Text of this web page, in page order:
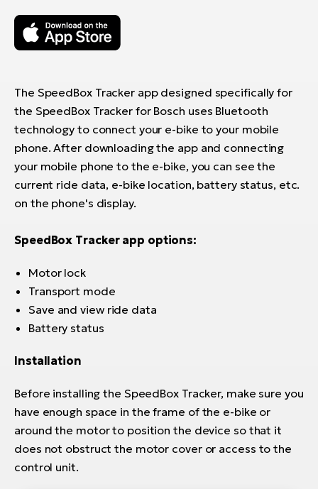
The SpeedBox Tracker app designed specifically for
the SpeedBox Tracker for Bosch uses Bluetooth
technology to connect your e-bike to your mobile
phone. After downloading the app and connecting
your mobile phone to the e-bike, you can see the
current ride data, e-bike location, battery status, etc.
on the phone's display.
SpeedBox Tracker app options:
Motor lock
Transport mode
Save and view ride data
Battery status
Installation
Before installing the SpeedBox Tracker, make sure you
have enough space in the frame of the e-bike or
around the motor to position the device so that it
does not obstruct the motor cover or access to the
control unit.